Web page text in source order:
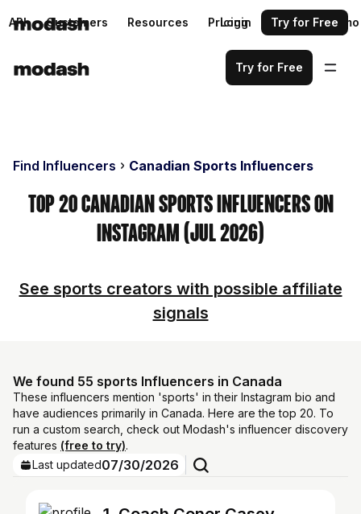
API Customers Resources Pricing Request a demo
Login Try for Free
Try for Free
Find Influencers Canadian Sports Influencers
Top 20 Canadian Sports Influencers on
Instagram (Jul 2026)
See sports creators with possible affiliate
signals
We found 55 sports Influencers in Canada
These influencers mention 'sports' in their Instagram bio and
have audiences primarily in Canada. Here are the top 20. To
run a custom search, check out Modash's influencer discovery
features (free to try).
Last updated07/30/2026